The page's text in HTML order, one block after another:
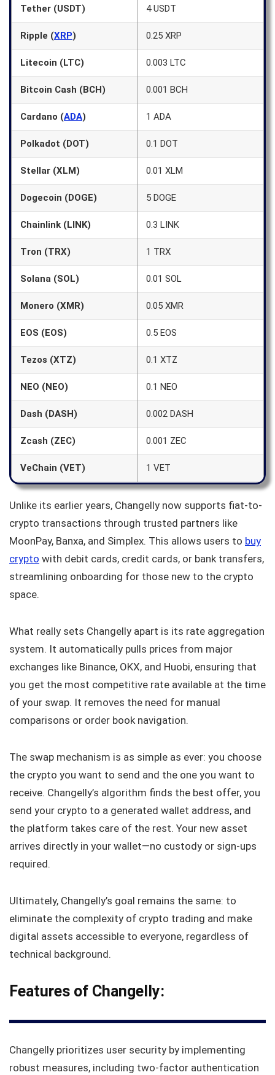
Tether (USDT) 4 USDT
Ripple (XRP) 0.25 XRP
Litecoin (LTC) 0.003 LTC
Bitcoin Cash (BCH) 0.001 BCH
Cardano (ADA) 1 ADA
Polkadot (DOT) 0.1 DOT
Stellar (XLM) 0.01 XLM
Dogecoin (DOGE) 5 DOGE
Chainlink (LINK) 0.3 LINK
Tron (TRX) 1 TRX
Solana (SOL) 0.01 SOL
Monero (XMR) 0.05 XMR
EOS (EOS) 0.5 EOS
Tezos (XTZ) 0.1 XTZ
NEO (NEO) 0.1 NEO
Dash (DASH) 0.002 DASH
Zcash (ZEC) 0.001 ZEC
VeChain (VET) 1 VET
Unlike its earlier years, Changelly now supports fiat-to-
crypto transactions through trusted partners like
MoonPay, Banxa, and Simplex. This allows users to buy
crypto with debit cards, credit cards, or bank transfers,
streamlining onboarding for those new to the crypto
space.
What really sets Changelly apart is its rate aggregation
system. It automatically pulls prices from major
exchanges like Binance, OKX, and Huobi, ensuring that
you get the most competitive rate available at the time
of your swap. It removes the need for manual
comparisons or order book navigation.
The swap mechanism is as simple as ever: you choose
the crypto you want to send and the one you want to
receive. Changelly’s algorithm finds the best offer, you
send your crypto to a generated wallet address, and
the platform takes care of the rest. Your new asset
arrives directly in your wallet—no custody or sign-ups
required.
Ultimately, Changelly’s goal remains the same: to
eliminate the complexity of crypto trading and make
digital assets accessible to everyone, regardless of
technical background.
Features of Changelly:
Changelly prioritizes user security by implementing
robust measures, including two-factor authentication